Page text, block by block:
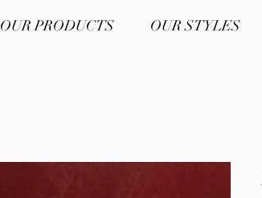
OUR PRODUCTS OUR STYLES